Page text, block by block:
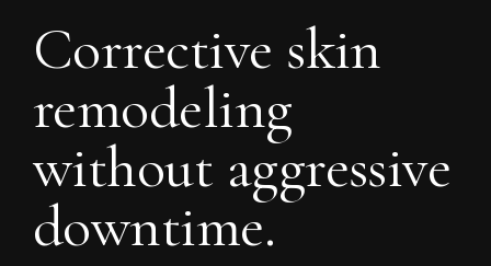
Corrective skin
remodeling
without aggressive
downtime.